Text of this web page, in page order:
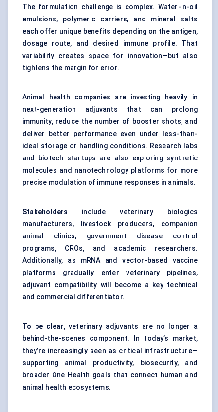
The formulation challenge is complex. Water-in-oil
emulsions, polymeric carriers, and mineral salts
each offer unique benefits depending on the antigen,
dosage route, and desired immune profile. That
variability creates space for innovation—but also
tightens the margin for error.
Animal health companies are investing heavily in
next-generation adjuvants that can prolong
immunity, reduce the number of booster shots, and
deliver better performance even under less-than-
ideal storage or handling conditions. Research labs
and biotech startups are also exploring synthetic
molecules and nanotechnology platforms for more
precise modulation of immune responses in animals.
Stakeholders include veterinary biologics
manufacturers, livestock producers, companion
animal clinics, government disease control
programs, CROs, and academic researchers.
Additionally, as mRNA and vector-based vaccine
platforms gradually enter veterinary pipelines,
adjuvant compatibility will become a key technical
and commercial differentiator.
To be clear, veterinary adjuvants are no longer a
behind-the-scenes component. In today’s market,
they’re increasingly seen as critical infrastructure—
supporting animal productivity, biosecurity, and
broader One Health goals that connect human and
animal health ecosystems.